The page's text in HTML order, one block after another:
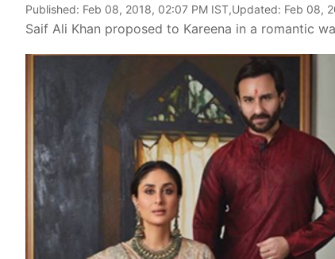
Published: Feb 08, 2018, 02:07 PM IST,Updated: Feb 08,
Saif Ali Khan proposed to Kareena in a romantic